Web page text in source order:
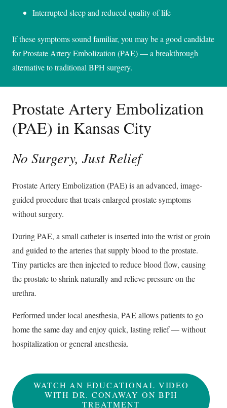
Interrupted sleep and reduced quality of life
If these symptoms sound familiar, you may be a good candidate
for Prostate Artery Embolization (PAE) — a breakthrough
alternative to traditional BPH surgery.
Prostate Artery Embolization
(PAE) in Kansas City
No Surgery, Just Relief
Prostate Artery Embolization (PAE) is an advanced, image-
guided procedure that treats enlarged prostate symptoms
without surgery.
During PAE, a small catheter is inserted into the wrist or groin
and guided to the arteries that supply blood to the prostate.
Tiny particles are then injected to reduce blood flow, causing
the prostate to shrink naturally and relieve pressure on the
urethra.
Performed under local anesthesia, PAE allows patients to go
home the same day and enjoy quick, lasting relief — without
hospitalization or general anesthesia.
WATCH AN EDUCATIONAL VIDEO
WITH DR. CONAWAY ON BPH
TREATMENT